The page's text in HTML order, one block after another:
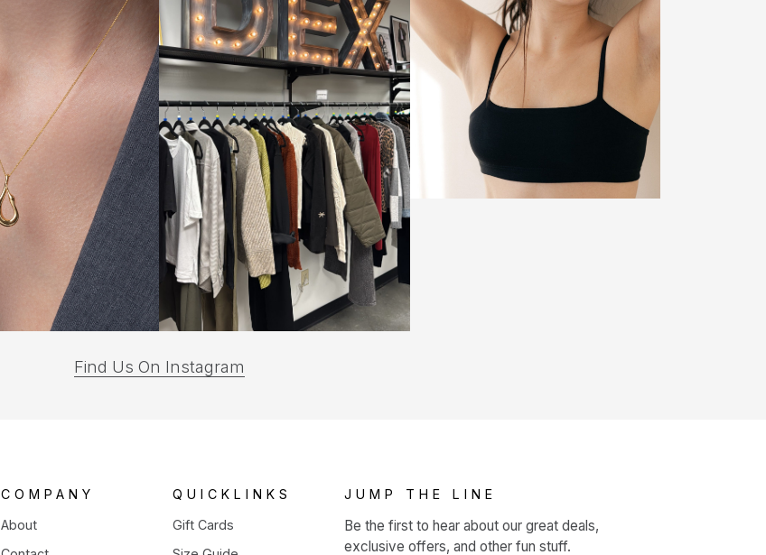
Find Us On Instagram
COMPANY
About
QUICKLINKS
Gift Cards
JUMP THE LINE
Be the first to hear about our great deals,
exclusive offers, and other fun stuff.